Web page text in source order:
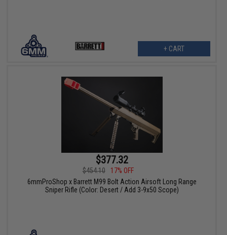
+ CART
$377.32
$454.10
17% OFF
6mmProShop x Barrett M99 Bolt Action Airsoft Long Range
Sniper Rifle (Color: Desert / Add 3-9x50 Scope)